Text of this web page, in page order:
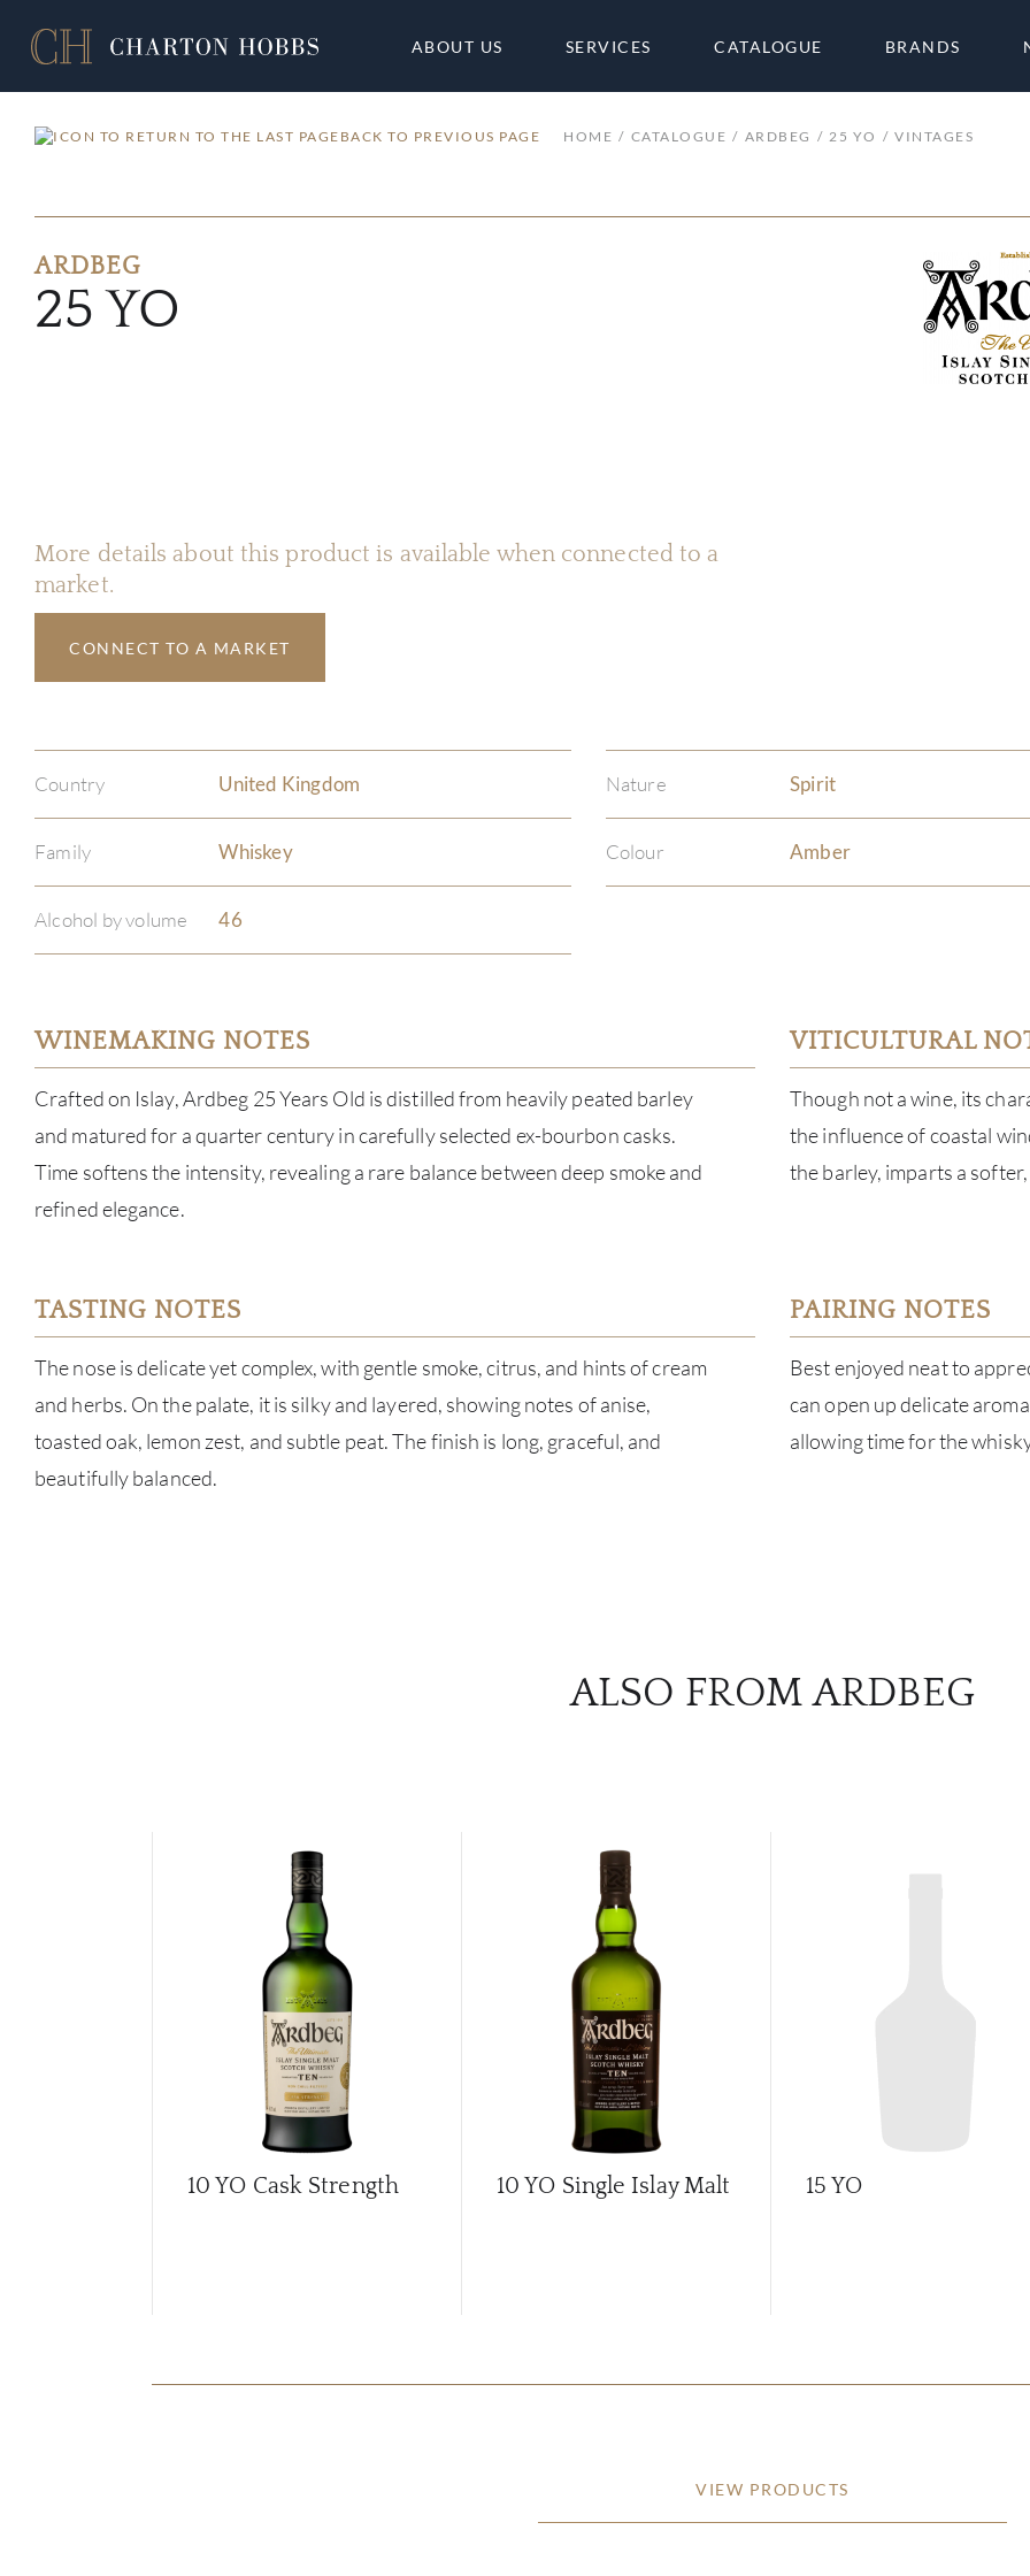
ABOUT US SERVICES CATALOGUE BRANDS
BACK TO PREVIOUS PAGE HOME CATALOGUE ARDBEG 25 YO VINTAGES
ARDBEG
25 YO
More details about this product is available when connected to a
market.
CONNECT TO A MARKET
Country United Kingdom Nature Spirit
Family Whiskey Colour Amber
Alcohol by volume 46
WINEMAKING NOTES
Crafted on Islay, Ardbeg 25 Years Old is distilled from heavily peated barley
and matured for a quarter century in carefully selected ex-bourbon casks.
Time softens the intensity, revealing a rare balance between deep smoke and
refined elegance.
VITICULTURAL
Though not a wine, its
the influence of coastal
the barley, imparts a
TASTING NOTES
The nose is delicate yet complex, with gentle smoke, citrus, and hints of cream
and herbs. On the palate, it is silky and layered, showing notes of anise,
toasted oak, lemon zest, and subtle peat. The finish is long, graceful, and
beautifully balanced.
PAIRING NOTES
Best enjoyed neat to
can open up delicate
allowing time for the
ALSO FROM ARDBEG
10 YO Cask Strength 10 YO Single Islay Malt 15 YO
VIEW PRODUCTS